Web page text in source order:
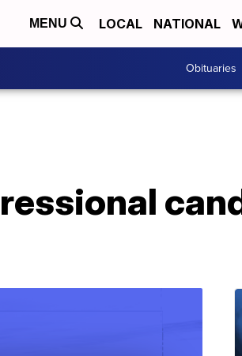
MENU LOCAL NATIONAL
Obituaries